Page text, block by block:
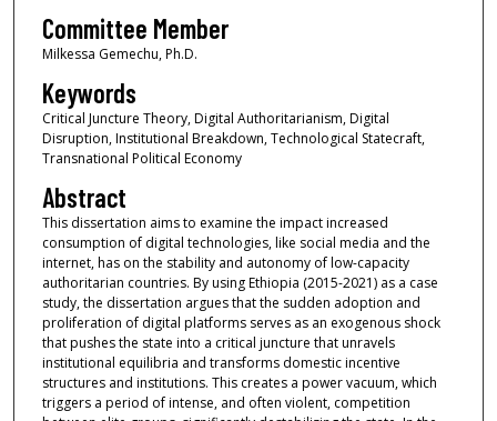
Committee Member
Milkessa Gemechu, Ph.D.
Keywords
Critical Juncture Theory, Digital Authoritarianism, Digital
Disruption, Institutional Breakdown, Technological Statecraft,
Transnational Political Economy
Abstract
This dissertation aims to examine the impact increased
consumption of digital technologies, like social media and the
internet, has on the stability and autonomy of low-capacity
authoritarian countries. By using Ethiopia (2015-2021) as a case
study, the dissertation argues that the sudden adoption and
proliferation of digital platforms serves as an exogenous shock
that pushes the state into a critical juncture that unravels
institutional equilibria and transforms domestic incentive
structures and institutions. This creates a power vacuum, which
triggers a period of intense, and often violent, competition